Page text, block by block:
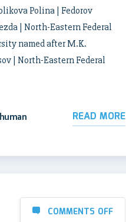
Polina | Fedorov
| North-Eastern Federal
named after M.K.
| North-Eastern Federal
READ MORE
COMMENTS OFF